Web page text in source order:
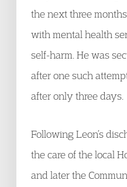
the next three
with mental health
self-harm. He was
after one such
after only three days.
Following Leon’s
the care of the local
and later the